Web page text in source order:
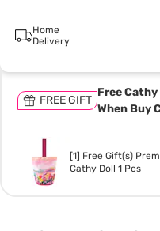
Home
Delivery
FREE GIFT
Free
When Buy
[1] Free Gift(s)
Cathy Doll 1 Pcs